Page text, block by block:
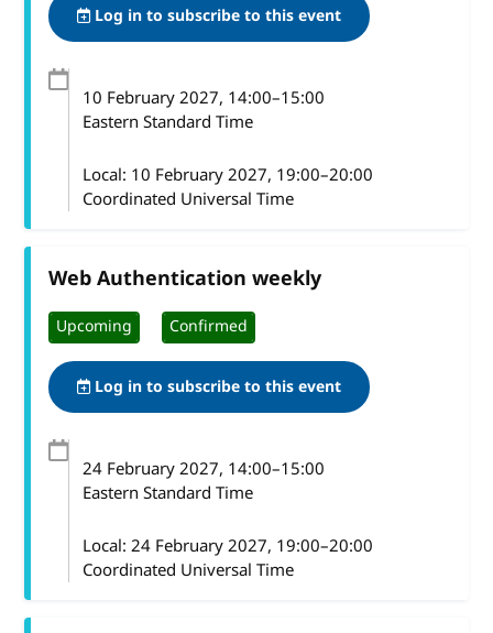
Log in to subscribe to this event
10 February 2027, 14:00–15:00
Eastern Standard Time
Local: 10 February 2027, 19:00–20:00
Coordinated Universal Time
Web Authentication weekly
Upcoming Confirmed
Log in to subscribe to this event
24 February 2027, 14:00–15:00
Eastern Standard Time
Local: 24 February 2027, 19:00–20:00
Coordinated Universal Time